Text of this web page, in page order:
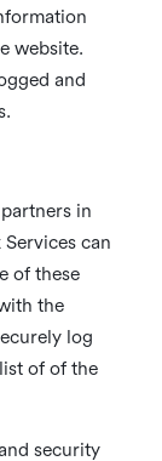
website.
and
in
can
of these
the
log
of of the
security